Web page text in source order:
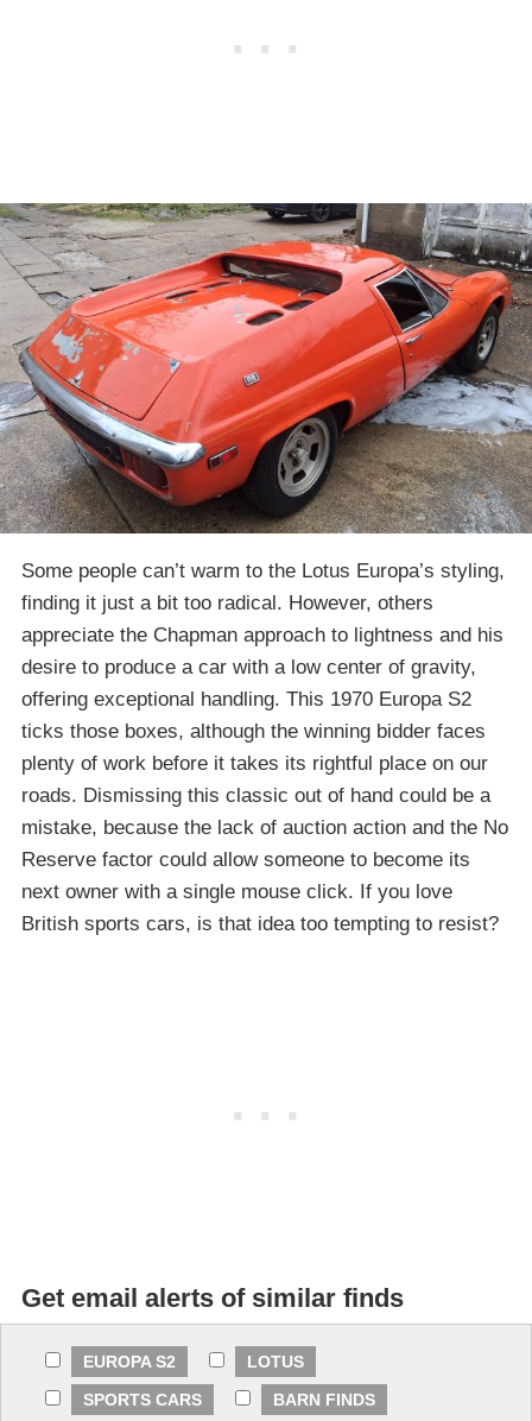
Some people can’t warm to the Lotus Europa’s styling,
finding it just a bit too radical. However, others
appreciate the Chapman approach to lightness and his
desire to produce a car with a low center of gravity,
offering exceptional handling. This 1970 Europa S2
ticks those boxes, although the winning bidder faces
plenty of work before it takes its rightful place on our
roads. Dismissing this classic out of hand could be a
mistake, because the lack of auction action and the No
Reserve factor could allow someone to become its
next owner with a single mouse click. If you love
British sports cars, is that idea too tempting to resist?
Get email alerts of similar finds
EUROPA S2
LOTUS
SPORTS CARS
BARN FINDS